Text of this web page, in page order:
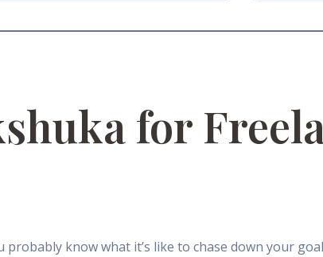
for
know what it’s like to chase down your